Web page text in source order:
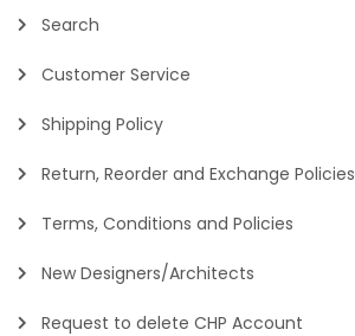
Search
Customer Service
Shipping Policy
Return, Reorder and Exchange Policies
Terms, Conditions and Policies
New Designers/Architects
Request to delete CHP Account